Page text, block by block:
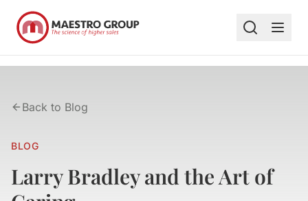
Back to Blog
BLOG
Larry Bradley and the Art of